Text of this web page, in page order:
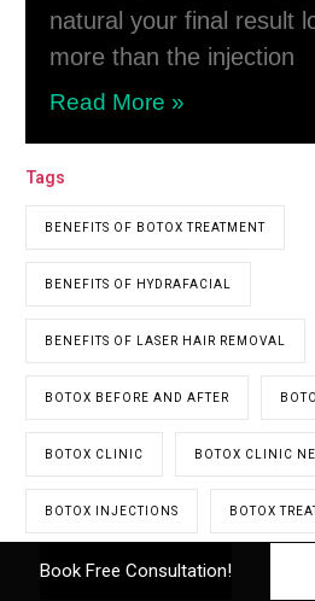
natural your final result
more than the injection
Read More »
Tags
BENEFITS OF BOTOX TREATMENT
BENEFITS OF HYDRAFACIAL
BENEFITS OF LASER HAIR REMOVAL
BOTOX BEFORE AND AFTER
BOTOX CLINIC BOTOX CLINIC
BOTOX INJECTIONS BOTOX
BOTOX TREATMENTS COST OF
Book Free Consultation!